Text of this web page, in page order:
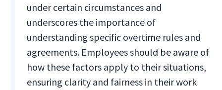
under certain circumstances and
underscores the importance of
understanding specific overtime rules and
agreements. Employees should be aware of
how these factors apply to their situations,
ensuring clarity and fairness in their work